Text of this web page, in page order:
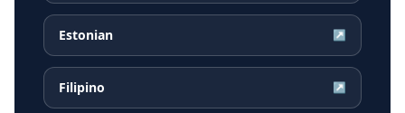
Estonian ↗
Filipino ↗